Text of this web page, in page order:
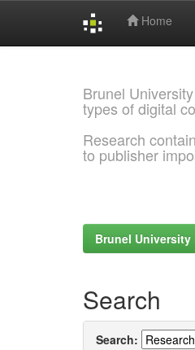
Home
Brunel
types of digital
Research
to publisher
Brunel University
Search
Search: